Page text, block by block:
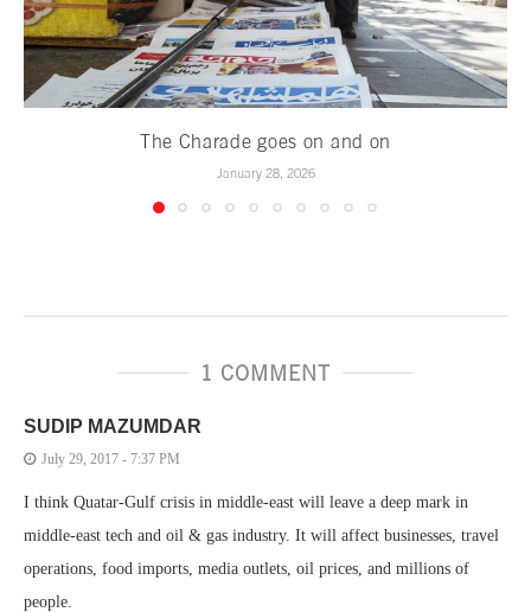
The Charade goes on and on
January 28, 2026
1 COMMENT
SUDIP MAZUMDAR
July 29, 2017 - 7:37 PM
I think Quatar-Gulf crisis in middle-east will leave a deep mark in
middle-east tech and oil & gas industry. It will affect businesses, travel
operations, food imports, media outlets, oil prices, and millions of
people.